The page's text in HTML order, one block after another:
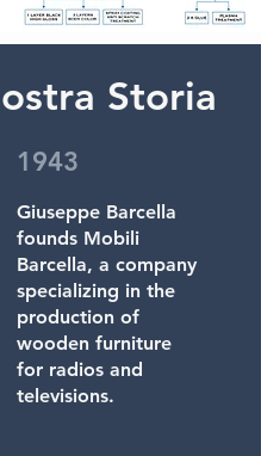
Storia
1943
Giuseppe Barcella
founds Mobili
Barcella, a company
specializing in the
production of
wooden furniture
for radios and
televisions.